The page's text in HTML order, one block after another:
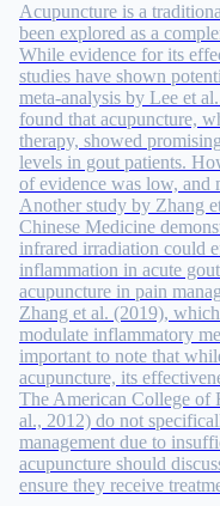
Acupuncture is a
been explored as a
While evidence for its
studies have shown
meta-analysis by Lee et
found that acupuncture,
therapy, showed
levels in gout patients.
of evidence was low, and
Another study by Zhang
Chinese Medicine
infrared irradiation could
inflammation in acute
acupuncture in pain
Zhang et al. (2019),
modulate inflammatory
important to note that
acupuncture, its
The American College of
al., 2012) do not
management due to
acupuncture should
ensure they receive